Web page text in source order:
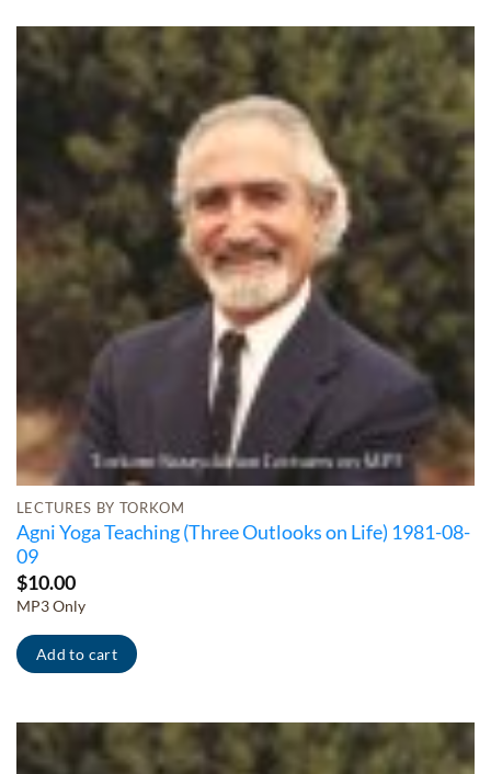
LECTURES BY TORKOM
Agni Yoga Teaching (Three Outlooks on Life) 1981-08-
09
$10.00
MP3 Only
Add to cart